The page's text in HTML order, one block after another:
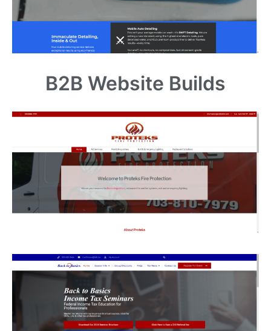
B2B Website Builds